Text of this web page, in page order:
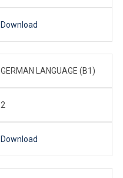
Download
GERMAN LANGUAGE (B1)
2
Download